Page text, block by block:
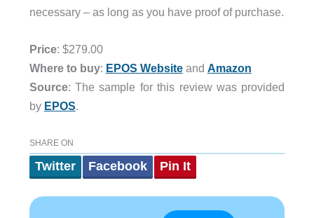
necessary – as long as you have proof of purchase.
Price: $279.00
Where to buy: EPOS Websiteand Amazon
Source: The sample for this review was provided
by EPOS.
SHARE ON
Twitter Facebook Pin It